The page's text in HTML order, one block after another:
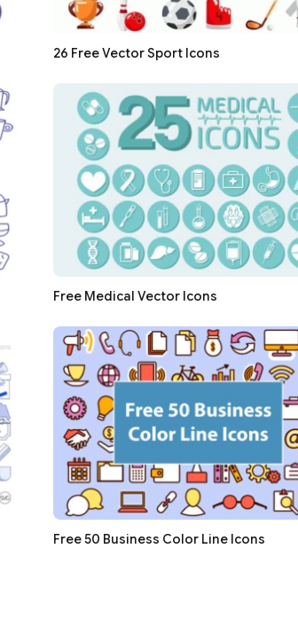
26 Free Vector Sport Icons
Free Medical Vector Icons
Free 50 Business Color Line Icons